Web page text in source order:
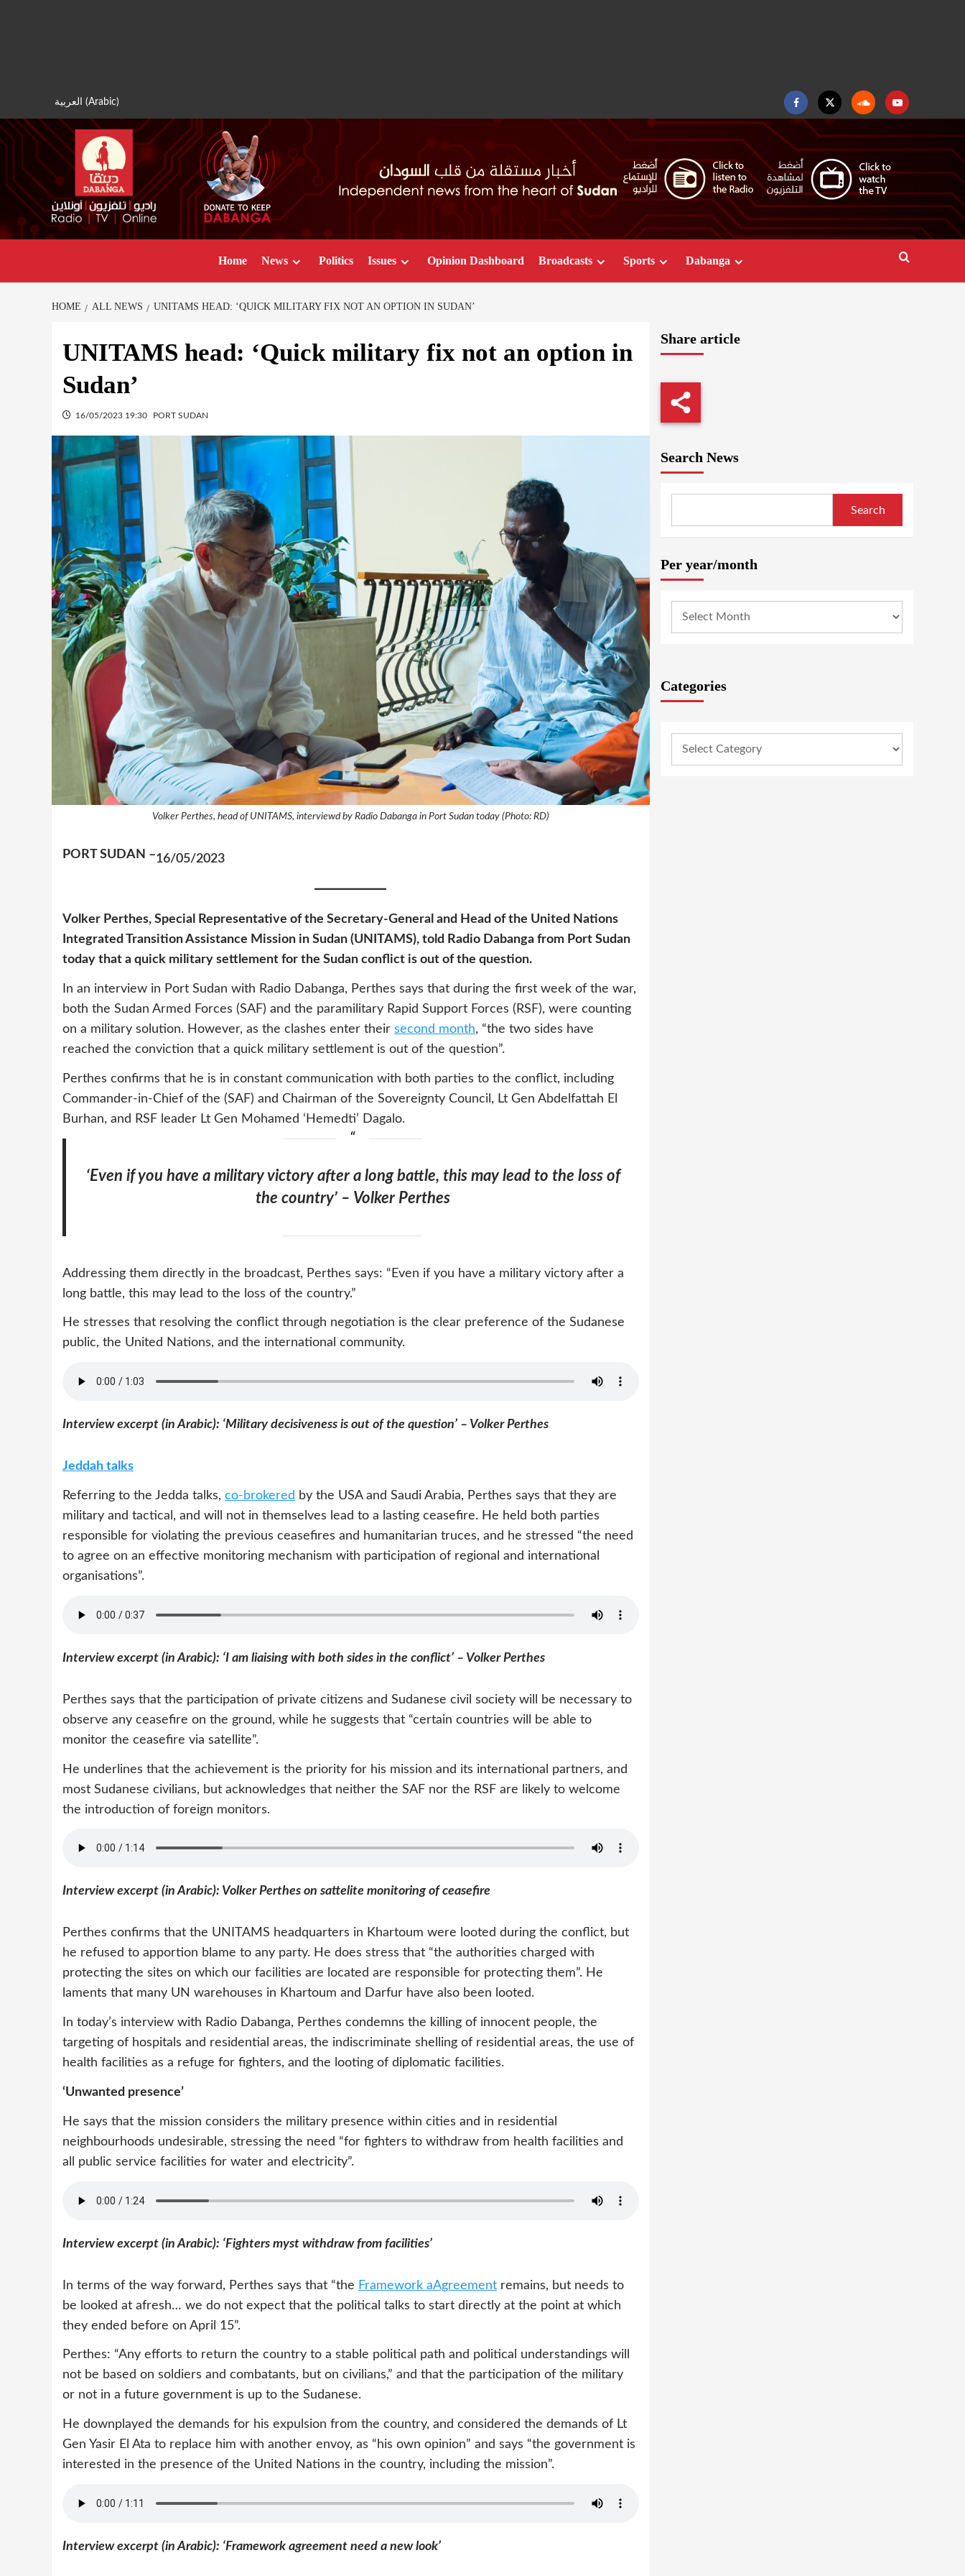
العربية (Arabic)
FacebookTwitter SoundcloudYoutube
Home News Politics Issues Opinion Dashboard Broadcasts Sports Dabanga
HOME ALL NEWS UNITAMS HEAD: ‘QUICK MILITARY FIX NOT AN OPTION IN SUDAN’
UNITAMS head: ‘Quick military fix not an option in
Sudan’
16/05/2023 19:30 PORT SUDAN
Volker Perthes, head of UNITAMS, interviewd by Radio Dabanga in Port Sudan today (Photo: RD)
PORT SUDAN –16/05/2023
Volker Perthes, Special Representative of the Secretary-General and Head of the United Nations
Integrated Transition Assistance Mission in Sudan (UNITAMS), told Radio Dabanga from Port Sudan
today that a quick military settlement for the Sudan conflict is out of the question.
In an interview in Port Sudan with Radio Dabanga, Perthes says that during the first week of the war,
both the Sudan Armed Forces (SAF) and the paramilitary Rapid Support Forces (RSF), were counting
on a military solution. However, as the clashes enter their second month, “the two sides have
reached the conviction that a quick military settlement is out of the question”.
Perthes confirms that he is in constant communication with both parties to the conflict, including
Commander-in-Chief of the (SAF) and Chairman of the Sovereignty Council, Lt Gen Abdelfattah El
Burhan, and RSF leader Lt Gen Mohamed ‘Hemedti’ Dagalo.
‘Even if you have a military victory after a long battle, this may lead to the loss of
the country’ – Volker Perthes
Addressing them directly in the broadcast, Perthes says: “Even if you have a military victory after a
long battle, this may lead to the loss of the country.”
He stresses that resolving the conflict through negotiation is the clear preference of the Sudanese
public, the United Nations, and the international community.
Interview excerpt (in Arabic): ‘Military decisiveness is out of the question’ – Volker Perthes
Jeddah talks
Referring to the Jedda talks, co-brokered by the USA and Saudi Arabia, Perthes says that they are
military and tactical, and will not in themselves lead to a lasting ceasefire. He held both parties
responsible for violating the previous ceasefires and humanitarian truces, and he stressed “the need
to agree on an effective monitoring mechanism with participation of regional and international
organisations”.
Interview excerpt (in Arabic): ‘I am liaising with both sides in the conflict’ – Volker Perthes
Perthes says that the participation of private citizens and Sudanese civil society will be necessary to
observe any ceasefire on the ground, while he suggests that “certain countries will be able to
monitor the ceasefire via satellite”.
He underlines that the achievement is the priority for his mission and its international partners, and
most Sudanese civilians, but acknowledges that neither the SAF nor the RSF are likely to welcome
the introduction of foreign monitors.
Interview excerpt (in Arabic): Volker Perthes on sattelite monitoring of ceasefire
Perthes confirms that the UNITAMS headquarters in Khartoum were looted during the conflict, but
he refused to apportion blame to any party. He does stress that “the authorities charged with
protecting the sites on which our facilities are located are responsible for protecting them”. He
laments that many UN warehouses in Khartoum and Darfur have also been looted.
In today’s interview with Radio Dabanga, Perthes condemns the killing of innocent people, the
targeting of hospitals and residential areas, the indiscriminate shelling of residential areas, the use of
health facilities as a refuge for fighters, and the looting of diplomatic facilities.
‘Unwanted presence’
He says that the mission considers the military presence within cities and in residential
neighbourhoods undesirable, stressing the need “for fighters to withdraw from health facilities and
all public service facilities for water and electricity”.
Interview excerpt (in Arabic): ‘Fighters myst withdraw from facilities’
In terms of the way forward, Perthes says that “the Framework aAgreement remains, but needs to
be looked at afresh… we do not expect that the political talks to start directly at the point at which
they ended before on April 15”.
Perthes: “Any efforts to return the country to a stable political path and political understandings will
not be based on soldiers and combatants, but on civilians,” and that the participation of the military
or not in a future government is up to the Sudanese.
He downplayed the demands for his expulsion from the country, and considered the demands of Lt
Gen Yasir El Ata to replace him with another envoy, as “his own opinion” and says “the government is
interested in the presence of the United Nations in the country, including the mission”.
Interview excerpt (in Arabic): ‘Framework agreement need a new look’
Share article
Search News
Search
Per year/month
Categories